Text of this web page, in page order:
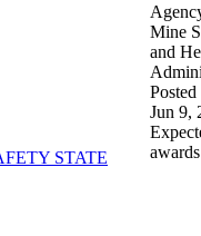
STATE
Mine
and
Posted
Jun 9,
awards